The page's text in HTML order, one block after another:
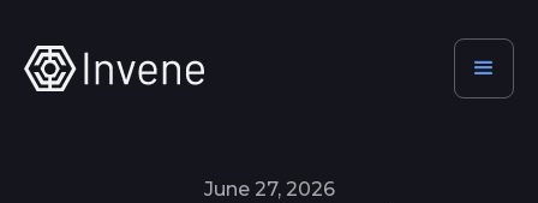
June 27, 2026